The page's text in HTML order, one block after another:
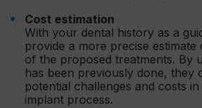
Cost estimation
With your dental history as a
provide a more precise
of the proposed treatments. By
has been previously done, they
potential challenges and costs
implant process.